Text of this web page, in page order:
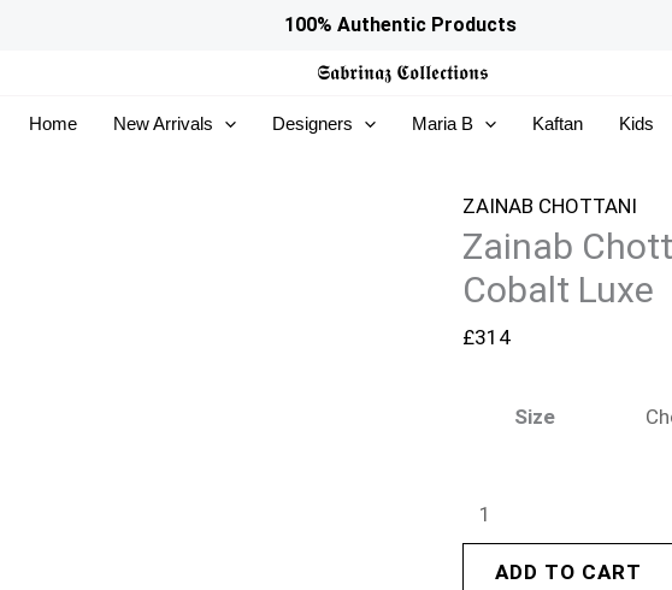
100% Authentic Products
𝕾𝖆𝖇𝖗𝖎𝖓𝖆𝖟 𝕮𝖔𝖑𝖑𝖊𝖈𝖙𝖎𝖔𝖓𝖘
Home New Arrivals Designers Maria B Kaftan Kids
ZAINAB CHOTTANI
Zainab
Cobalt Luxe
£314
Size
Zainab
Edit
-
Cobalt
Luxe
ADD TO CART